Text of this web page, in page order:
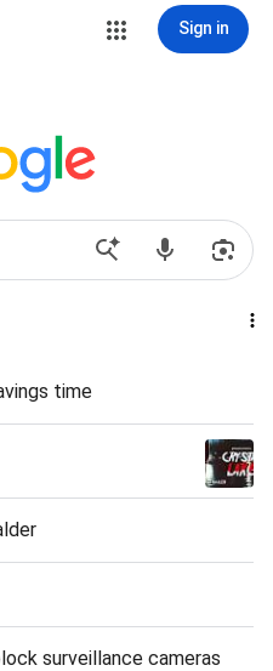
Sign in
time
surveillance cameras